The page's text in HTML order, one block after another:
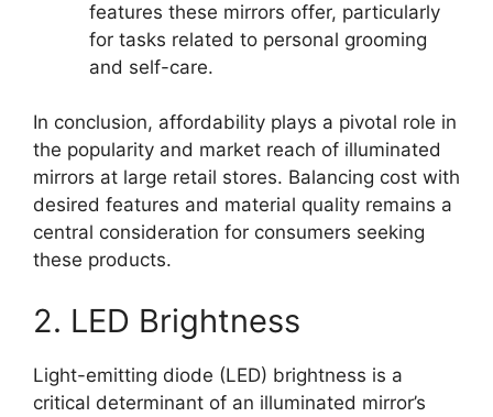
features these mirrors offer, particularly
for tasks related to personal grooming
and self-care.
In conclusion, affordability plays a pivotal role in
the popularity and market reach of illuminated
mirrors at large retail stores. Balancing cost with
desired features and material quality remains a
central consideration for consumers seeking
these products.
2. LED Brightness
Light-emitting diode (LED) brightness is a
critical determinant of an illuminated mirror’s